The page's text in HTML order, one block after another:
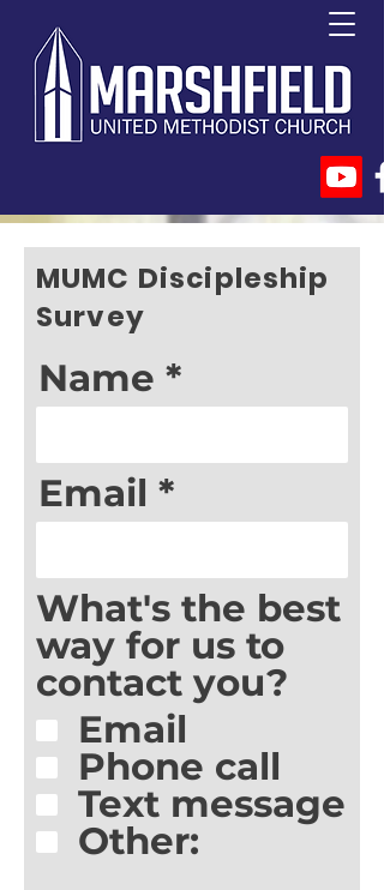
MUMC Discipleship
Survey
Name
Email
What's the best
way for us to
contact you?
Email
Phone call
Text message
Other: